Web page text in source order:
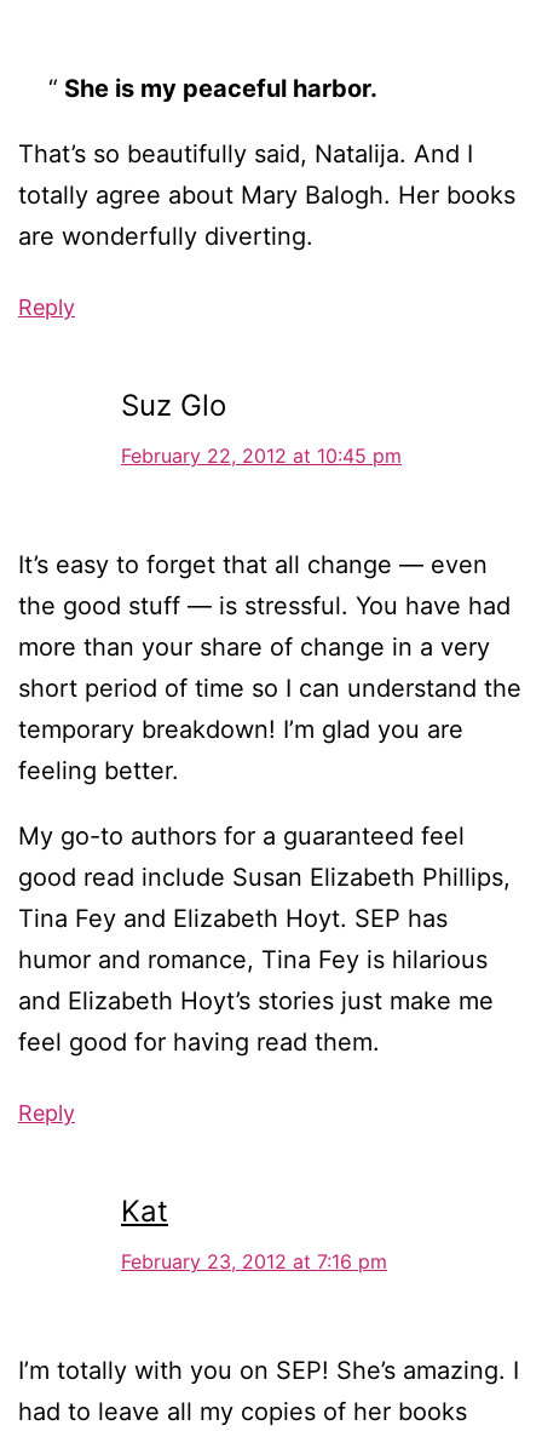
She is my peaceful harbor.
That’s so beautifully said, Natalija. And I
totally agree about Mary Balogh. Her books
are wonderfully diverting.
Reply
Suz Glo
February 22, 2012 at 10:45 pm
It’s easy to forget that all change — even
the good stuff — is stressful. You have had
more than your share of change in a very
short period of time so I can understand the
temporary breakdown! I’m glad you are
feeling better.
My go-to authors for a guaranteed feel
good read include Susan Elizabeth Phillips,
Tina Fey and Elizabeth Hoyt. SEP has
humor and romance, Tina Fey is hilarious
and Elizabeth Hoyt’s stories just make me
feel good for having read them.
Reply
Kat
February 23, 2012 at 7:16 pm
I’m totally with you on SEP! She’s amazing. I
had to leave all my copies of her books